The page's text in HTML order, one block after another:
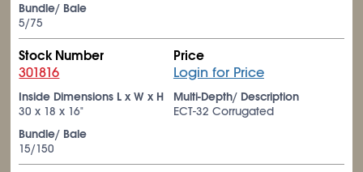
Bundle/ Bale
5/75
Stock Number
301816
Price
Login for Price
Inside Dimensions L x W x H
30 x 18 x 16"
Multi-Depth/ Description
ECT-32 Corrugated
Bundle/ Bale
15/150